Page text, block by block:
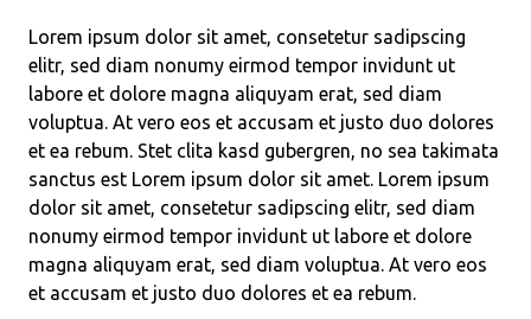
Lorem ipsum dolor sit amet, consetetur sadipscing
elitr, sed diam nonumy eirmod tempor invidunt ut
labore et dolore magna aliquyam erat, sed diam
voluptua. At vero eos et accusam et justo duo dolores
et ea rebum. Stet clita kasd gubergren, no sea takimata
sanctus est Lorem ipsum dolor sit amet. Lorem ipsum
dolor sit amet, consetetur sadipscing elitr, sed diam
nonumy eirmod tempor invidunt ut labore et dolore
magna aliquyam erat, sed diam voluptua. At vero eos
et accusam et justo duo dolores et ea rebum.